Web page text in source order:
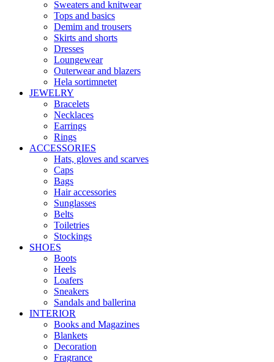
Sweaters and knitwear
Tops and basics
Demim and trousers
Skirts and shorts
Dresses
Loungewear
Outerwear and blazers
Hela sortimnetet
JEWELRY
Bracelets
Necklaces
Earrings
Rings
ACCESSORIES
Hats, gloves and scarves
Caps
Bags
Hair accessories
Sunglasses
Belts
Toiletries
Stockings
SHOES
Boots
Heels
Loafers
Sneakers
Sandals and ballerina
INTERIOR
Books and Magazines
Blankets
Decoration
Fragrance